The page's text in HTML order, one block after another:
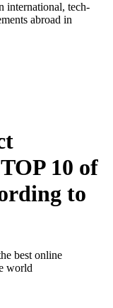
international, tech-
abroad in
10 of
to
best online
world